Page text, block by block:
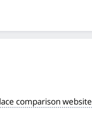
comparison website